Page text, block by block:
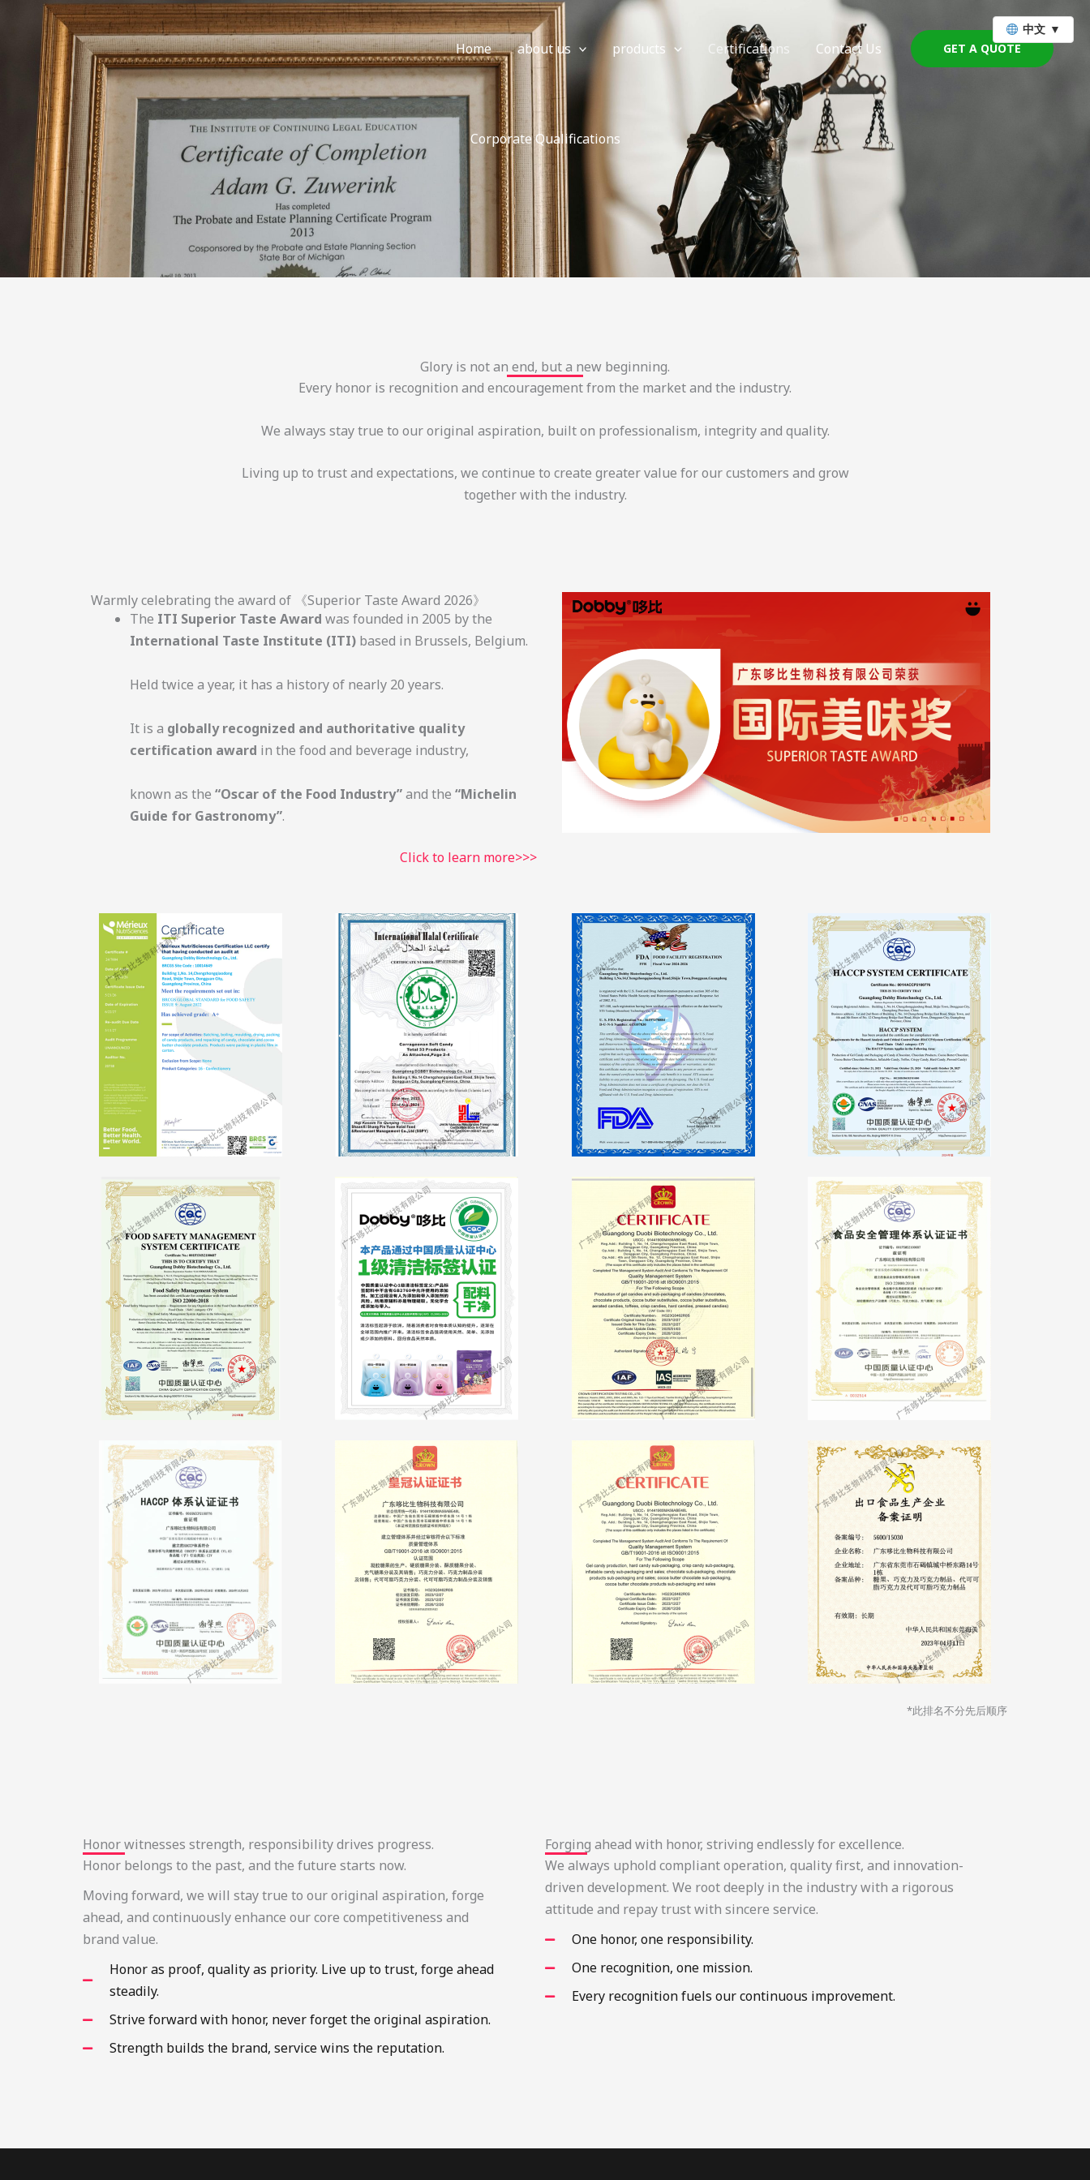
中文 ▼
Home about us products Certifications Contact Us GET A QUOTE
Corporate Qualifications
Glory is not an end, but a new beginning.
Every honor is recognition and encouragement from the market and the industry.
We always stay true to our original aspiration, built on professionalism, integrity and quality.
Living up to trust and expectations, we continue to create greater value for our customers and grow
together with the industry.
Warmly celebrating the award of 《Superior Taste Award 2026》
The ITI Superior Taste Award was founded in 2005 by the
International Taste Institute (ITI) based in Brussels, Belgium.
Held twice a year, it has a history of nearly 20 years.
It is a globally recognized and authoritative quality
certification award in the food and beverage industry,
known as the “Oscar of the Food Industry”and the “Michelin
Guide for Gastronomy”.
Click to learn more>>>
*此排名不分先后顺序
Honor witnesses strength, responsibility drives progress.
Honor belongs to the past, and the future starts now.
Moving forward, we will stay true to our original aspiration, forge
ahead, and continuously enhance our core competitiveness and
brand value.
Honor as proof, quality as priority. Live up to trust, forge ahead
steadily.
Strive forward with honor, never forget the original aspiration.
Strength builds the brand, service wins the reputation.
Forging ahead with honor, striving endlessly for excellence.
We always uphold compliant operation, quality first, and innovation-
driven development. We root deeply in the industry with a rigorous
attitude and repay trust with sincere service.
One honor, one responsibility.
One recognition, one mission.
Every recognition fuels our continuous improvement.